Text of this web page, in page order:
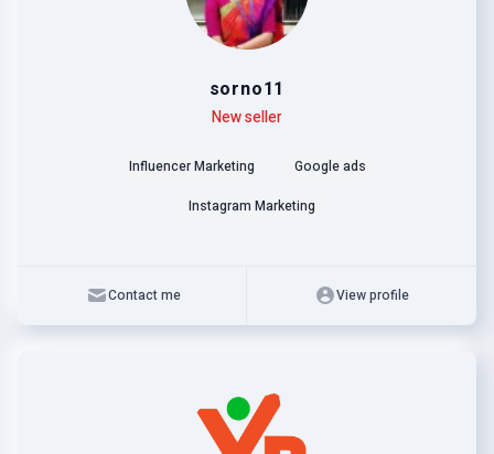
sorno11
New seller
Influencer Marketing
Google ads
Instagram Marketing
Contact me View profile